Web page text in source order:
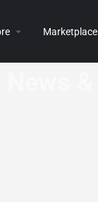
Marketplace